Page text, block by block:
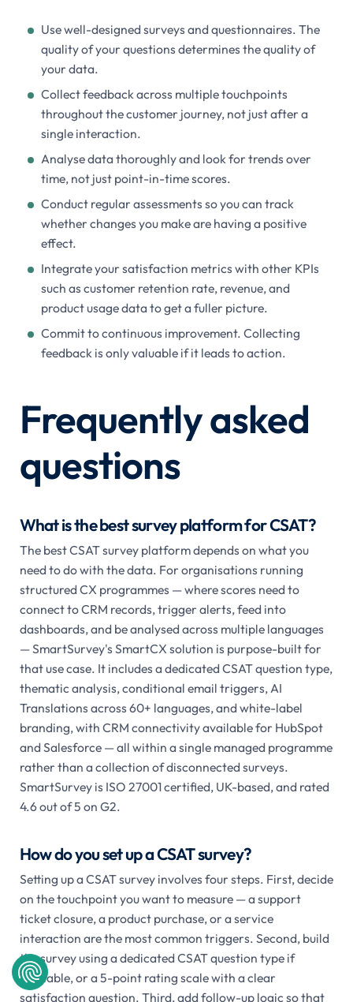
Use well-designed surveys and questionnaires. The
quality of your questions determines the quality of
your data.
Collect feedback across multiple touchpoints
throughout the customer journey, not just after a
single interaction.
Analyse data thoroughly and look for trends over
time, not just point-in-time scores.
Conduct regular assessments so you can track
whether changes you make are having a positive
effect.
Integrate your satisfaction metrics with other KPIs
such as customer retention rate, revenue, and
product usage data to get a fuller picture.
Commit to continuous improvement. Collecting
feedback is only valuable if it leads to action.
Frequently asked
questions
What is the best survey platform for CSAT?
The best CSAT survey platform depends on what you
need to do with the data. For organisations running
structured CX programmes — where scores need to
connect to CRM records, trigger alerts, feed into
dashboards, and be analysed across multiple languages
— SmartSurvey's SmartCX solution is purpose-built for
that use case. It includes a dedicated CSAT question type,
thematic analysis, conditional email triggers, AI
Translations across 60+ languages, and white-label
branding, with CRM connectivity available for HubSpot
and Salesforce — all within a single managed programme
rather than a collection of disconnected surveys.
SmartSurvey is ISO 27001 certified, UK-based, and rated
4.6 out of 5 on G2.
How do you set up a CSAT survey?
Setting up a CSAT survey involves four steps. First, decide
on the touchpoint you want to measure — a support
ticket closure, a product purchase, or a service
interaction are the most common triggers. Second, build
the survey using a dedicated CSAT question type if
available, or a 5-point rating scale with a clear
satisfaction question. Third, add follow-up logic so that